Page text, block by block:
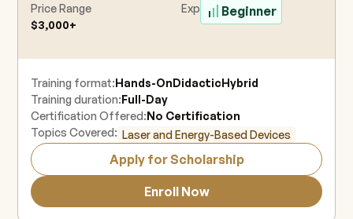
Price Range
$3,000+
Experience Level
Beginner
Training format:Hands-OnDidacticHybrid
Training duration:Full-Day
Certification Offered:No Certification
Topics Covered: Laser and Energy-Based Devices
Apply for Scholarship
Enroll Now